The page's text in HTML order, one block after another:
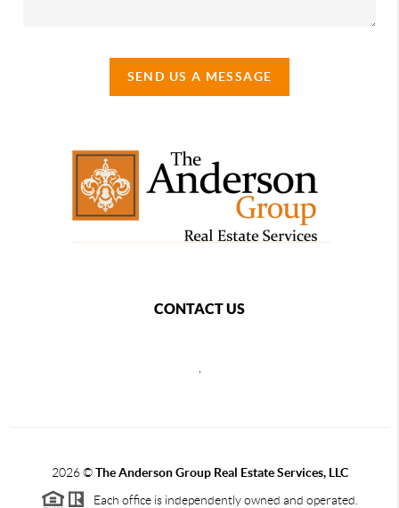
SEND US A MESSAGE
CONTACT US
2026©The Anderson Group Real Estate Services, LLC
Each office is independently owned and operated.